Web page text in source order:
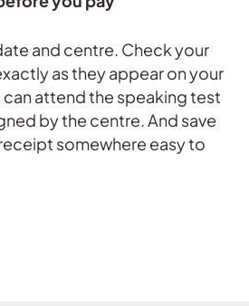
and centre. Check your
as they appear on your
can attend the speaking test
by the centre. And save
somewhere easy to